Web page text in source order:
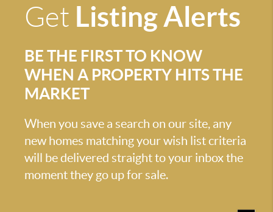
Get Listing Alerts
BE THE FIRST TO KNOW
WHEN A PROPERTY HITS THE
MARKET
When you save a search on our site, any
new homes matching your wish list criteria
will be delivered straight to your inbox the
moment they go up for sale.